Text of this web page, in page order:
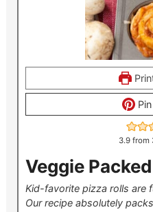
Pin
3.9 from
Veggie
Kid-favorite pizza rolls are
Our recipe absolutely